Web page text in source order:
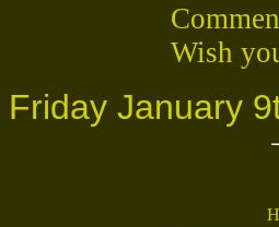
Wish
Friday January